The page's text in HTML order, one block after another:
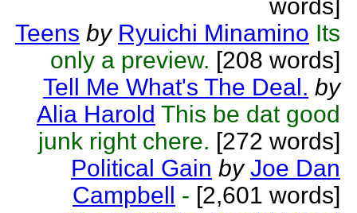
words]
Teens by Ryuichi Minamino Its
only a preview. [208 words]
Tell Me What's The Deal. by
Alia Harold This be dat good
junk right chere. [272 words]
Political Gain by Joe Dan
Campbell - [2,601 words]